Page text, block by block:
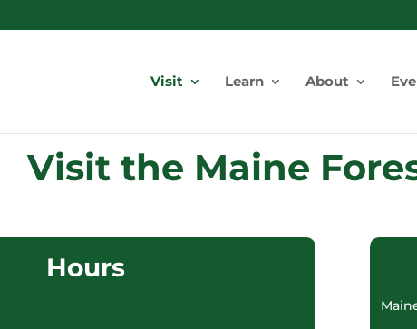
Visit Learn About
Visit the Maine
Hours